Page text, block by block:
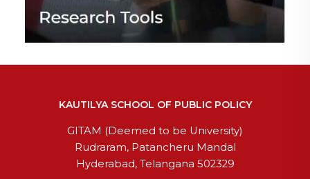
KAUTILYA SCHOOL OF PUBLIC POLICY
GITAM (Deemed to be University)
Rudraram, Patancheru Mandal
Hyderabad, Telangana 502329